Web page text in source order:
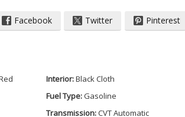
Facebook Twitter Pinterest
Interior:Black Cloth
Fuel Type:Gasoline
Transmission:CVT Automatic